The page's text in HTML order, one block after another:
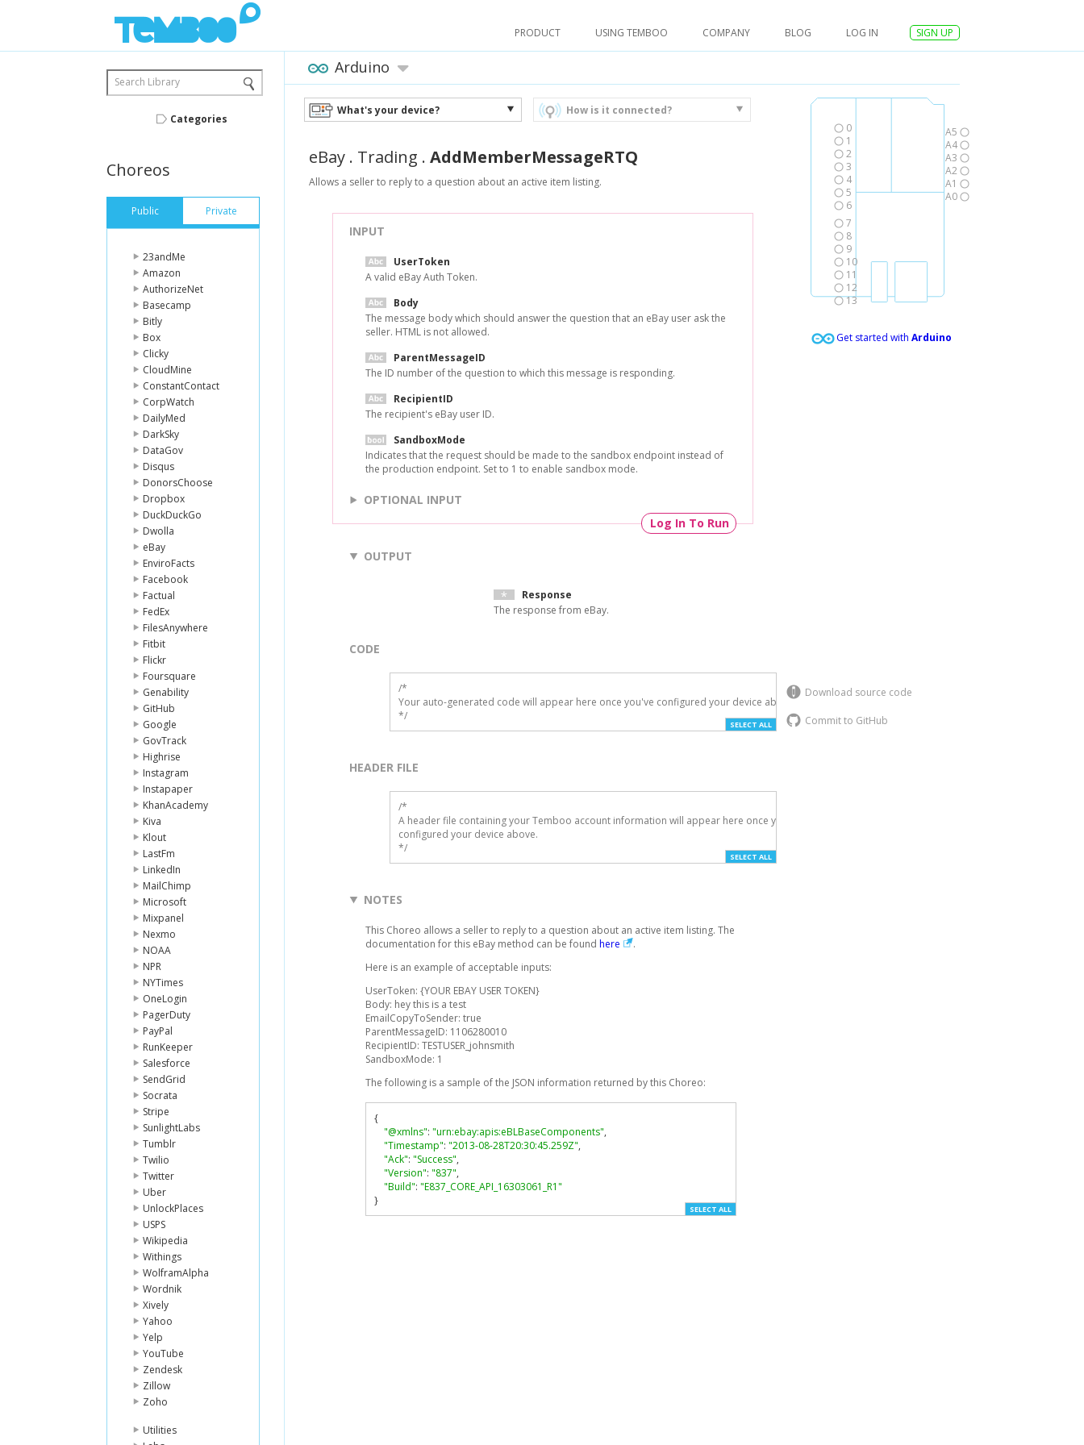
PRODUCT USING TEMBOO COMPANY BLOG LOG IN SIGN UP
Search Library
Categories
Choreos
Public Private
23andMe
Amazon
AuthorizeNet
Basecamp
Bitly
Box
Clicky
CloudMine
ConstantContact
CorpWatch
DailyMed
DarkSky
DataGov
Disqus
DonorsChoose
Dropbox
DuckDuckGo
Dwolla
eBay
EnviroFacts
Facebook
Factual
FedEx
FilesAnywhere
Fitbit
Flickr
Foursquare
Genability
GitHub
Google
GovTrack
Highrise
Instagram
Instapaper
KhanAcademy
Kiva
Klout
LastFm
LinkedIn
MailChimp
Microsoft
Mixpanel
Nexmo
NOAA
NPR
NYTimes
OneLogin
PagerDuty
PayPal
RunKeeper
Salesforce
SendGrid
Socrata
Stripe
SunlightLabs
Tumblr
Twilio
Twitter
Uber
UnlockPlaces
USPS
Wikipedia
Withings
WolframAlpha
Wordnik
Xively
Yahoo
Yelp
YouTube
Zendesk
Zillow
Zoho
Utilities
0
1
2
3
4
5
6
7
8
9
10
11
12
13
A5
A4
A3
A2
A1
A0
Get started with Arduino
Arduino
What's your device? How is it connected?
eBay . Trading . AddMemberMessageRTQ
Allows a seller to reply to a question about an active item listing.
INPUT
UserToken
A valid eBay Auth Token.
Body
The message body which should answer the question that an eBay user ask the
seller. HTML is not allowed.
ParentMessageID
The ID number of the question to which this message is responding.
RecipientID
The recipient's eBay user ID.
SandboxMode
Indicates that the request should be made to the sandbox endpoint instead of
the production endpoint. Set to 1 to enable sandbox mode.
OPTIONAL INPUT
Log In To Run
OUTPUT
Response
The response from eBay.
Download source code
Commit to GitHub
CODE
/*
Your auto-generated code will appear here once you've configured your device above.
*/
SELECT ALL
HEADER FILE
/*
A header file containing your Temboo account information will appear here once you've
configured your device above.
*/
SELECT ALL
NOTES
This Choreo allows a seller to reply to a question about an active item listing. The
documentation for this eBay method can be found here
.
Here is an example of acceptable inputs:
UserToken: {YOUR EBAY USER TOKEN}
Body: hey this is a test
EmailCopyToSender: true
ParentMessageID: 1106280010
RecipientID: TESTUSER_johnsmith
SandboxMode: 1
The following is a sample of the JSON information returned by this Choreo:
{
"@xmlns": "urn:ebay:apis:eBLBaseComponents",
"Timestamp": "2013-08-28T20:30:45.259Z",
"Ack": "Success",
"Version": "837",
"Build": "E837_CORE_API_16303061_R1"
}
SELECT ALL